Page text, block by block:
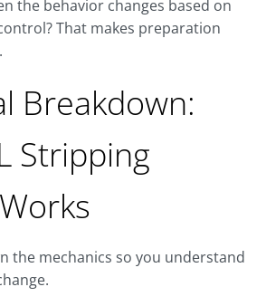
the behavior changes based on
That makes preparation
Breakdown:
Stripping
the mechanics so you understand